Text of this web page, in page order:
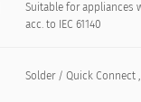
Suitable for appliances
acc. to IEC 61140
Solder / Quick Connect